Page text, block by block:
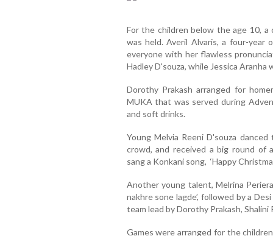
For the children below the age 10, a
was held. Averil Alvaris, a four-year
everyone with her flawless
Hadley D'souza, while Jessica Aranha
Dorothy Prakash arranged for
MUKA that was served during
and soft drinks.
Young Melvia Reeni D'souza
crowd, and received a big round of
sang a Konkani song, ‘Happy
Another young talent, Melrina
nakhre sone lagde’, followed by a
team lead by Dorothy Prakash,
Games were arranged for the